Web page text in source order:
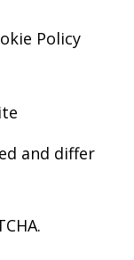
Policy
and differ